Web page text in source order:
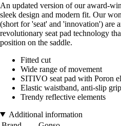
An updated version of our award-
sleek design and modern fit. Our
(short for 'seat' and 'innovation') are
revolutionary seat pad technology
position on the saddle.
Fitted cut
Wide range of movement
SITIVO seat pad with Poron
Elastic waistband, anti-slip
Trendy reflective elements
Additional information